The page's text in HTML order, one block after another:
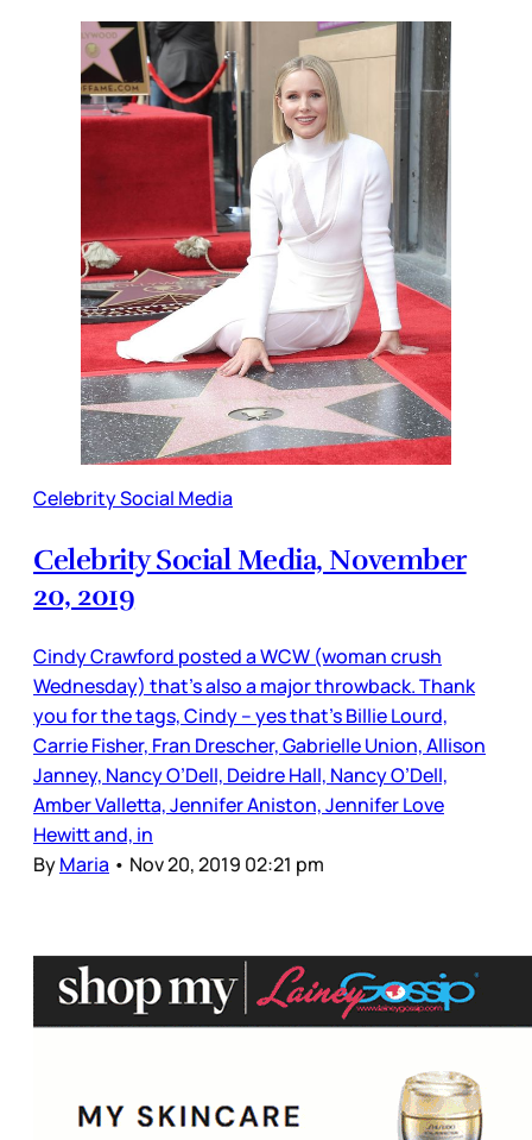
Celebrity Social Media
Celebrity Social Media, November
20, 2019
Cindy Crawford posted a WCW (woman crush
Wednesday) that’s also a major throwback. Thank
you for the tags, Cindy – yes that’s Billie Lourd,
Carrie Fisher, Fran Drescher, Gabrielle Union, Allison
Janney, Nancy O’Dell, Deidre Hall, Nancy O’Dell,
Amber Valletta, Jennifer Aniston, Jennifer Love
Hewitt and, in
ByMaria • Nov 20, 2019 02:21 pm